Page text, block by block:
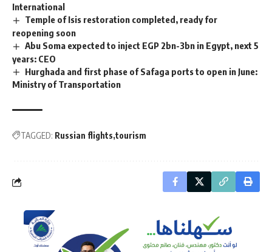
International
Temple of Isis restoration completed, ready for
reopening soon
Abu Soma expected to inject EGP 2bn-3bn in Egypt, next 5
years: CEO
Hurghada and first phase of Safaga ports to open in June:
Ministry of Transportation
TAGGED: Russian flights tourism